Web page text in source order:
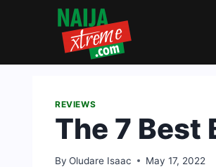
REVIEWS
The 7 Best
By Oludare Isaac May 17, 2022